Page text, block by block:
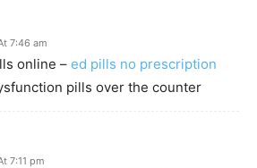
7:46 am
online – ed pills no prescription
pills over the counter
7:11 pm